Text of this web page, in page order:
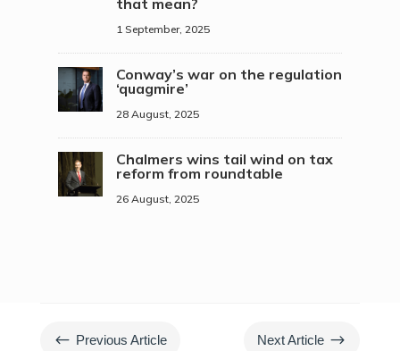
that mean?
1 September, 2025
Conway’s war on the regulation
‘quagmire’
28 August, 2025
Chalmers wins tail wind on tax
reform from roundtable
26 August, 2025
# Previous Article Next Article $